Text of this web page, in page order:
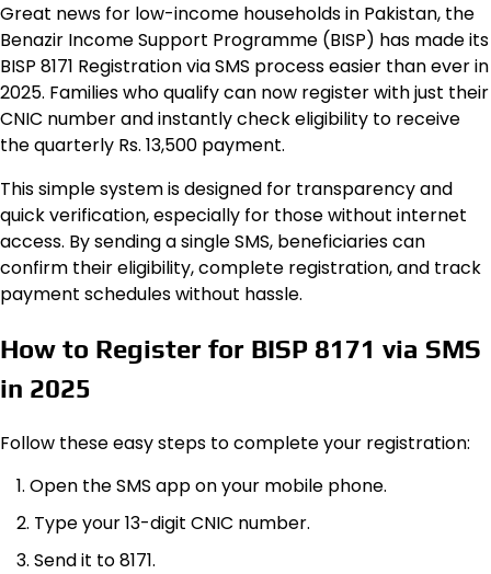
Great news for low-income households in Pakistan, the
Benazir Income Support Programme (BISP) has made its
BISP 8171 Registration via SMS process easier than ever in
2025. Families who qualify can now register with just their
CNIC number and instantly check eligibility to receive
the quarterly Rs. 13,500 payment.
This simple system is designed for transparency and
quick verification, especially for those without internet
access. By sending a single SMS, beneficiaries can
confirm their eligibility, complete registration, and track
payment schedules without hassle.
How to Register for BISP 8171 via SMS
in 2025
Follow these easy steps to complete your registration:
Open the SMS app on your mobile phone.
Type your 13-digit CNIC number.
Send it to 8171.